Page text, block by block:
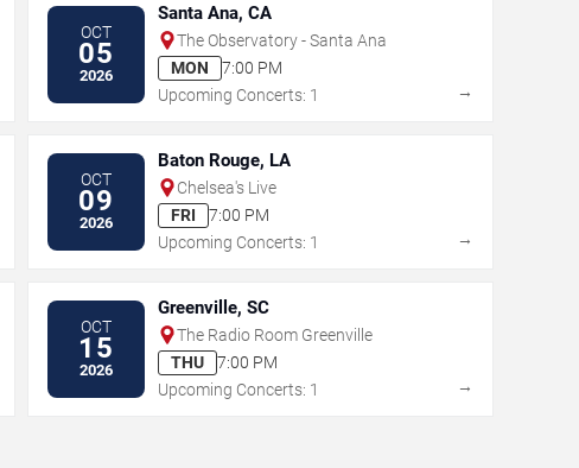
OCT
05
2026
Santa Ana, CA
The Observatory - Santa Ana
MON
7:00 PM
Upcoming Concerts: 1
→
OCT
09
2026
Baton Rouge, LA
Chelsea's Live
FRI
7:00 PM
Upcoming Concerts: 1
→
OCT
15
2026
Greenville, SC
The Radio Room Greenville
THU
7:00 PM
Upcoming Concerts: 1
→